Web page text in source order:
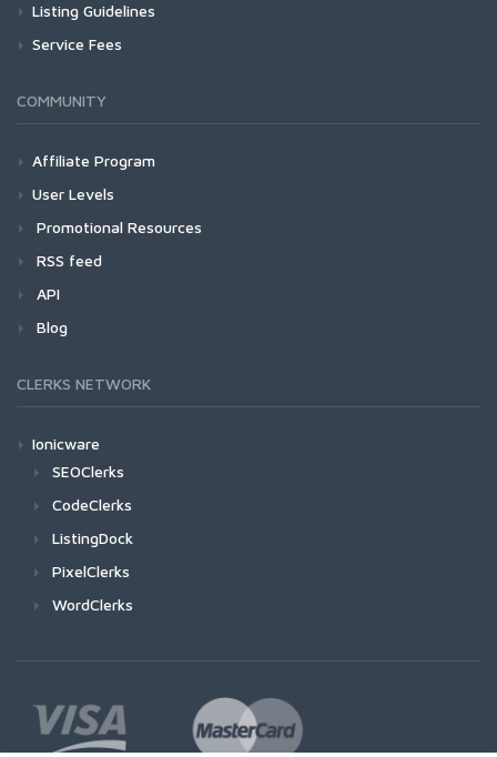
Listing Guidelines
Service Fees
COMMUNITY
Affiliate Program
User Levels
Promotional Resources
RSS feed
API
Blog
CLERKS NETWORK
Ionicware
SEOClerks
CodeClerks
ListingDock
PixelClerks
WordClerks